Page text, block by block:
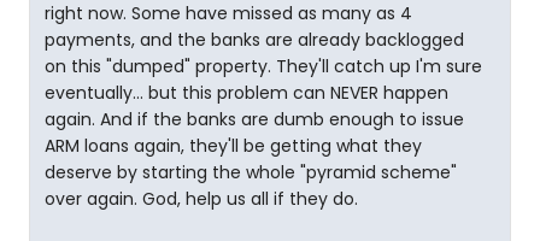
right now. Some have missed as many as 4
payments, and the banks are already backlogged
on this "dumped" property. They'll catch up I'm sure
eventually... but this problem can NEVER happen
again. And if the banks are dumb enough to issue
ARM loans again, they'll be getting what they
deserve by starting the whole "pyramid scheme"
over again. God, help us all if they do.